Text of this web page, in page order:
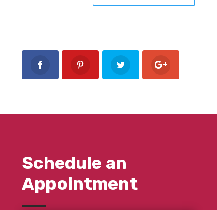
Schedule an
Appointment